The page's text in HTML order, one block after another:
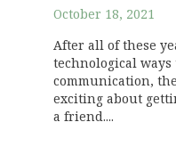
October 18, 2021
After all of these
technological ways
communication,
exciting about
a friend....